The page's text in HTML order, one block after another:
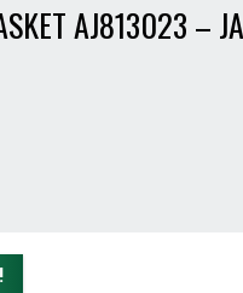
AJ813023